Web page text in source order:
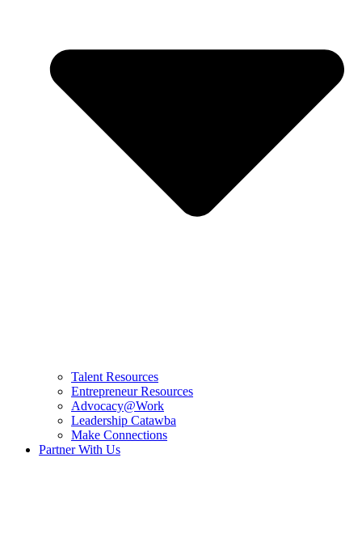
Talent Resources
Entrepreneur Resources
Advocacy@Work
Leadership Catawba
Make Connections
Partner With Us